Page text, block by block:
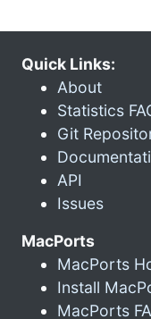
Quick Links:
About
Statistics
Git
API
Issues
MacPorts
MacPorts
Install
MacPorts